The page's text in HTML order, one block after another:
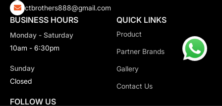
ctbrothers888@gmail.com
BUSINESS HOURS
Monday - Saturday
10am - 6:30pm
Sunday
Closed
QUICK LINKS
Product
Partner Brands
Gallery
Contact Us
FOLLOW US